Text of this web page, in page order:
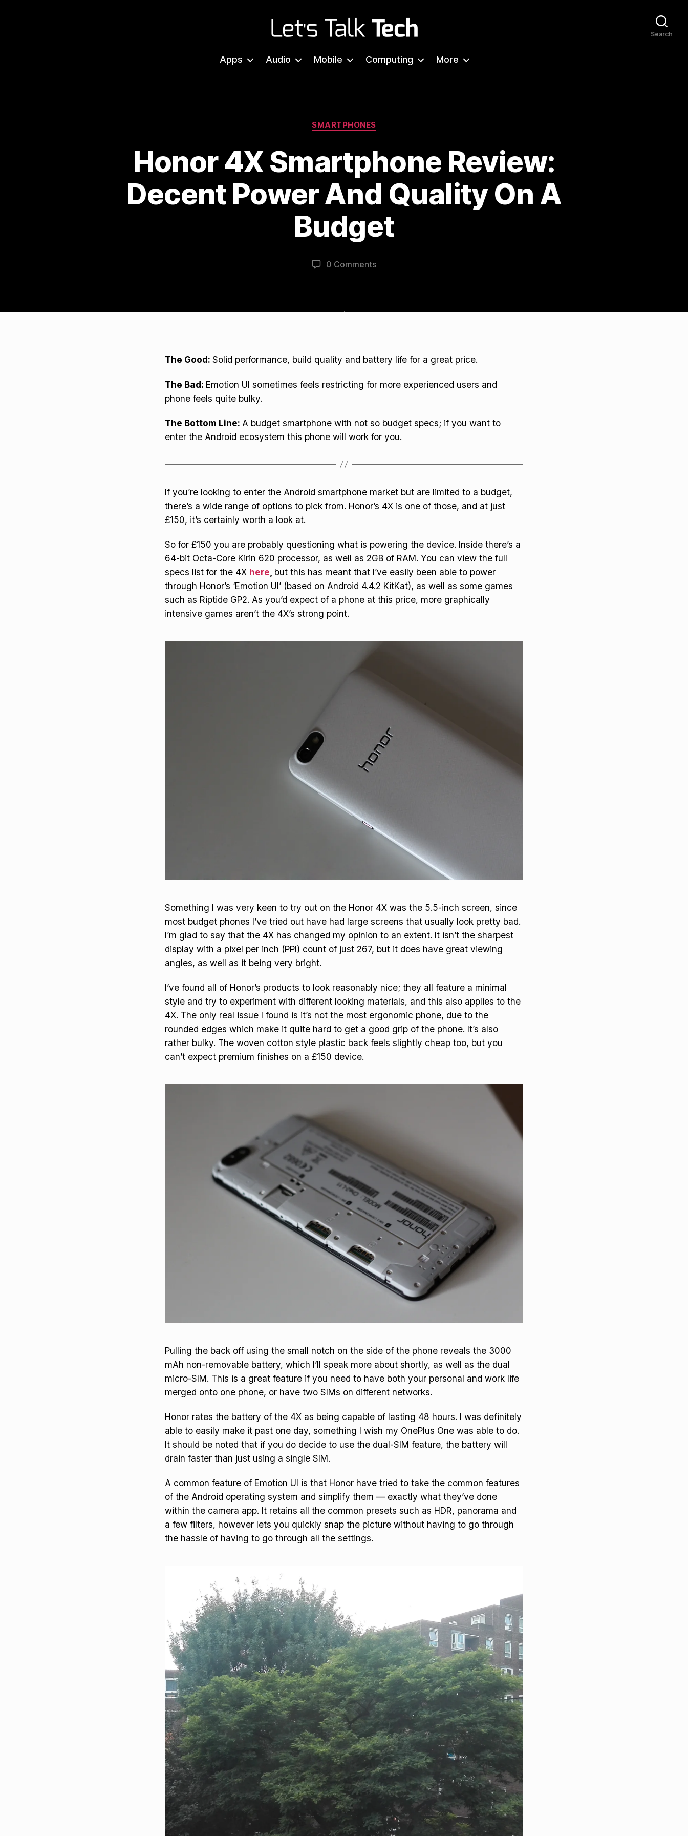
Talk
Apps Audio Mobile Computing More
Search
Categories
SMARTPHONES
Honor 4X Smartphone Review:
Decent Power And Quality On A
Budget
0 Comments
The Good: Solid performance, build quality and battery life for a great price.
The Bad: Emotion UI sometimes feels restricting for more experienced users and
phone feels quite bulky.
The Bottom Line: A budget smartphone with not so budget specs; if you want to
enter the Android ecosystem this phone will work for you.
If you’re looking to enter the Android smartphone market but are limited to a budget,
there’s a wide range of options to pick from. Honor’s 4X is one of those, and at just
£150, it’s certainly worth a look at.
So for £150 you are probably questioning what is powering the device. Inside there’s a
64-bit Octa-Core Kirin 620 processor, as well as 2GB of RAM. You can view the full
specs list for the 4X here, but this has meant that I’ve easily been able to power
through Honor’s ‘Emotion UI’ (based on Android 4.4.2 KitKat), as well as some games
such as Riptide GP2. As you’d expect of a phone at this price, more graphically
intensive games aren’t the 4X’s strong point.
Something I was very keen to try out on the Honor 4X was the 5.5-inch screen, since
most budget phones I’ve tried out have had large screens that usually look pretty bad.
I’m glad to say that the 4X has changed my opinion to an extent. It isn’t the sharpest
display with a pixel per inch (PPI) count of just 267, but it does have great viewing
angles, as well as it being very bright.
I’ve found all of Honor’s products to look reasonably nice; they all feature a minimal
style and try to experiment with different looking materials, and this also applies to the
4X. The only real issue I found is it’s not the most ergonomic phone, due to the
rounded edges which make it quite hard to get a good grip of the phone. It’s also
rather bulky. The woven cotton style plastic back feels slightly cheap too, but you
can’t expect premium finishes on a £150 device.
Pulling the back off using the small notch on the side of the phone reveals the 3000
mAh non-removable battery, which I’ll speak more about shortly, as well as the dual
micro-SIM. This is a great feature if you need to have both your personal and work life
merged onto one phone, or have two SIMs on different networks.
Honor rates the battery of the 4X as being capable of lasting 48 hours. I was definitely
able to easily make it past one day, something I wish my OnePlus One was able to do.
It should be noted that if you do decide to use the dual-SIM feature, the battery will
drain faster than just using a single SIM.
A common feature of Emotion UI is that Honor have tried to take the common features
of the Android operating system and simplify them — exactly what they’ve done
within the camera app. It retains all the common presets such as HDR, panorama and
a few filters, however lets you quickly snap the picture without having to go through
the hassle of having to go through all the settings.